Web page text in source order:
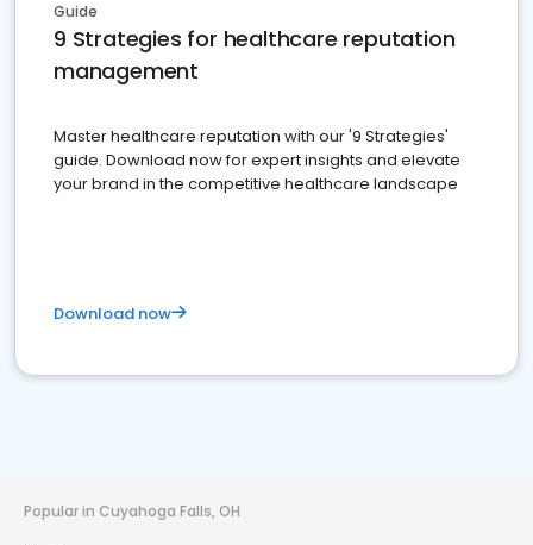
Guide
9 Strategies for healthcare reputation
management
Master healthcare reputation with our '9 Strategies'
guide. Download now for expert insights and elevate
your brand in the competitive healthcare landscape
Download now
Popular in Cuyahoga Falls, OH